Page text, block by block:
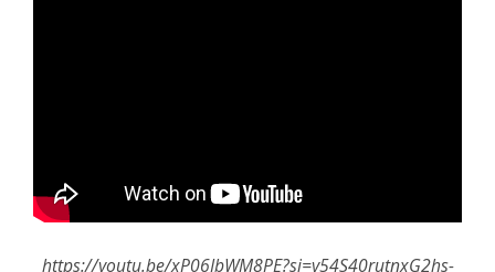
https://youtu.be/xP06IbWM8PE?si=y54S40rutnxG2hs-